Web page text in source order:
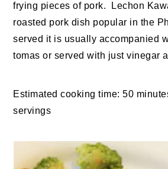
frying pieces of pork. Lechon
roasted pork dish popular in the
served it is usually accompanied
tomas or served with just vinegar
Estimated cooking time: 50
servings